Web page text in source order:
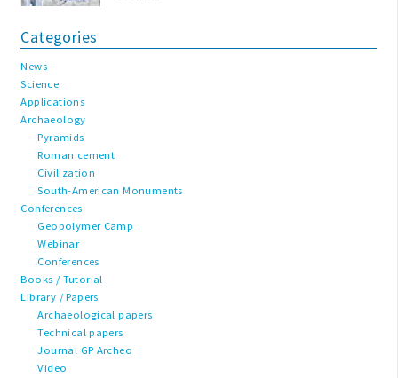
Categories
News
Science
Applications
Archaeology
Pyramids
Roman cement
Civilization
South-American Monuments
Conferences
Geopolymer Camp
Webinar
Conferences
Books / Tutorial
Library / Papers
Archaeological papers
Technical papers
Journal GP Archeo
Video